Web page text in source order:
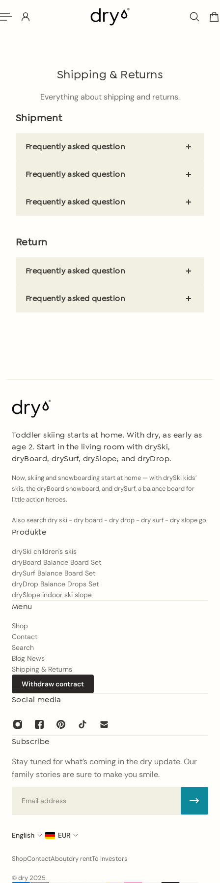
to content
Shipping & Returns
Everything about shipping and returns.
Shipment
Frequently asked question
Frequently asked question
Frequently asked question
Return
Frequently asked question
Frequently asked question
Toddler skiing starts at home. With dry, as early as
age 2. Start in the living room with drySki,
dryBoard, drySurf, drySlope, and dryDrop.
Now, skiing and snowboarding start at home — with drySki kids’
skis, the dryBoard snowboard, and drySurf, a balance board for
little action heroes.
Also search dry ski - dry board - dry drop - dry surf - dry slope go.
Produkte
drySki children's skis
dryBoard Balance Board Set
drySurf Balance Board Set
dryDrop Balance Drops Set
drySlope indoor ski slope
Menu
Shop
Contact
Search
Blog News
Shipping & Returns
Withdraw contract
Social media
Subscribe
Stay tuned for what’s coming in the dry update. Our
family stories are sure to make you smile.
English EUR
ShopContactAboutdry rentTo Investors
© dry 2025